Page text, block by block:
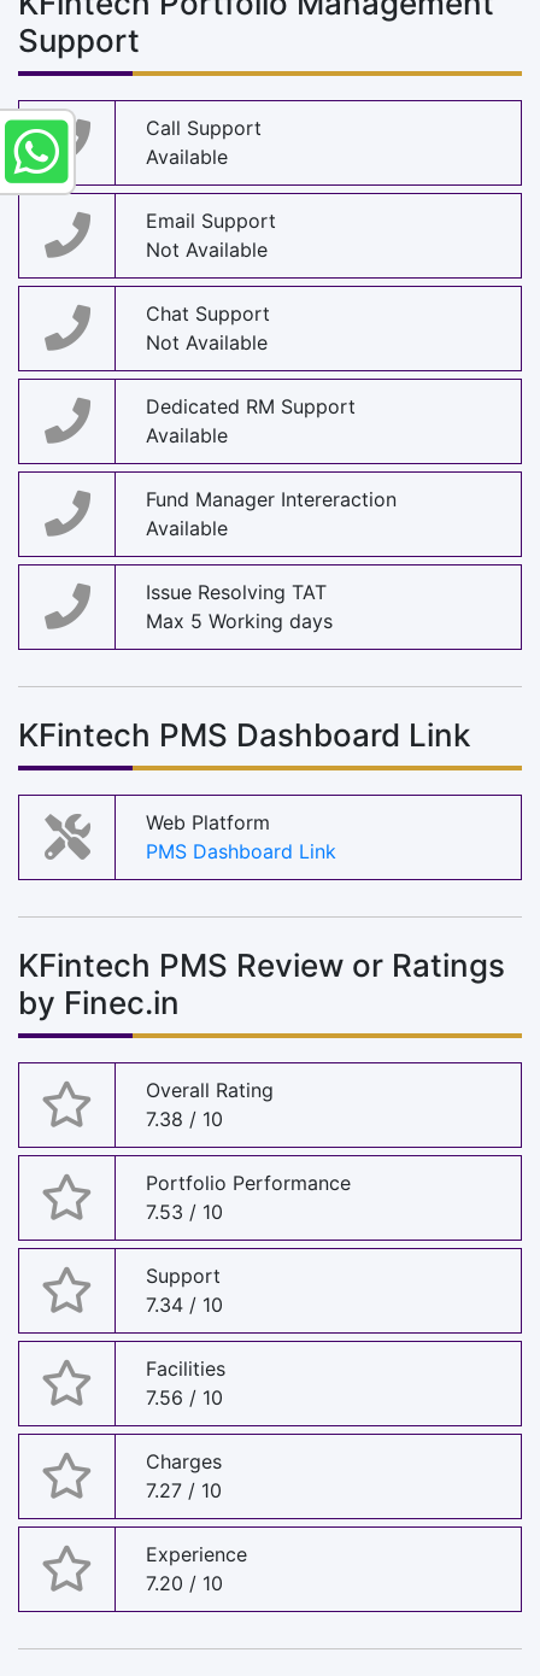
Support
Call Support
Available
Email Support
Not Available
Chat Support
Not Available
Dedicated RM Support
Available
Fund Manager Intereraction
Available
Issue Resolving TAT
Max 5 Working days
KFintech PMS Dashboard Link
Web Platform
PMS Dashboard Link
KFintech PMS Review or Ratings
by Finec.in
Overall Rating
7.38 / 10
Portfolio Performance
7.53 / 10
Support
7.34 / 10
Facilities
7.56 / 10
Charges
7.27 / 10
Experience
7.20 / 10